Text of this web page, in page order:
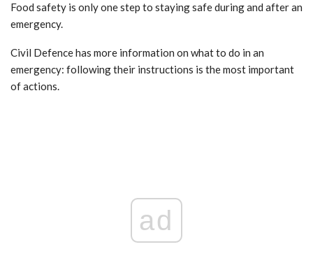
Food safety is only one step to staying safe during and after an
emergency.
Civil Defence has more information on what to do in an
emergency: following their instructions is the most important
of actions.
ad